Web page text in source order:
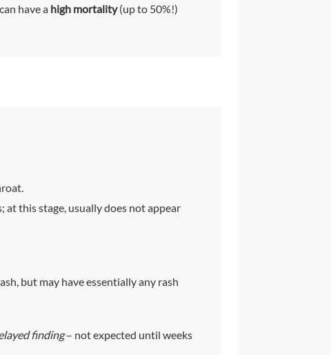
have a high mortality(up to 50%!)
at this stage, usually does not appear
but may have essentially any rash
finding– not expected until weeks